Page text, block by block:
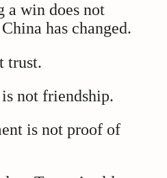
a win does not
has changed.
trust.
not friendship.
is not proof of